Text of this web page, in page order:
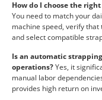
How do I choose the
You need to match your
machine speed, verify
and select compatible
Is an automatic
operations?Yes, it
manual labor
provides high return on